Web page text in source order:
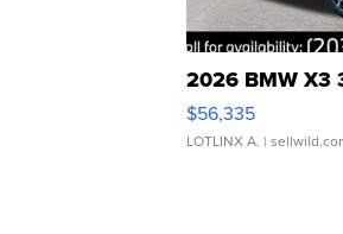
2026 BMW X3
$56,335
LOTLINX A. |